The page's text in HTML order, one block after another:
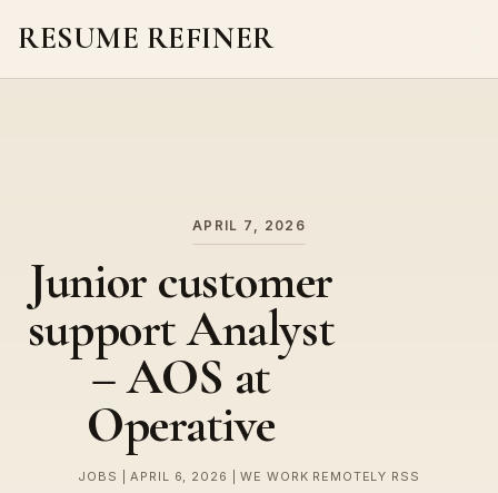
RESUME REFINER
APRIL 7, 2026
Junior customer
support Analyst
– AOS at
Operative
JOBS | APRIL 6, 2026 | WE WORK REMOTELY RSS